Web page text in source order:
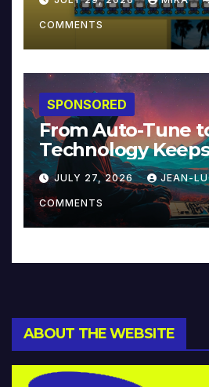
COMMENTS
SPONSORED
From Auto-Tune
Technology Keeps
Reinventing
Music and Beyond
JULY 27, 2026 JEAN-
COMMENTS
ABOUT THE WEBSITE